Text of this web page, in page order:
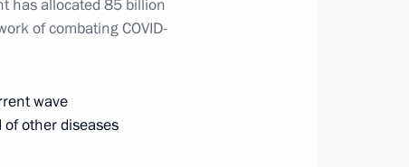
has allocated 85 billion
of combating COVID-
wave
other diseases